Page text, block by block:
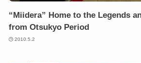
“Miidera” Home to the Legends
from Otsukyo Period
2010.5.2